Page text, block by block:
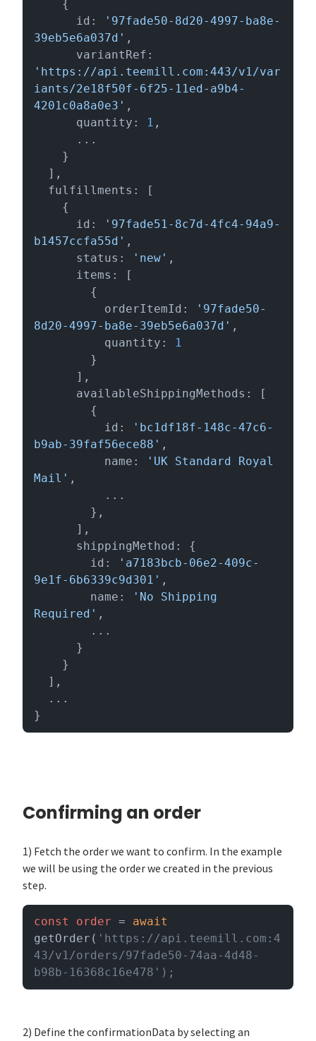
      id:
'97fade50-8d20-4997-ba8e-
39eb5e6a037d' ,
'https://api.teemill.com:443/v1/var
iants/2e18f50f-6f25-11ed-a9b4-
4201c0a8a0e3' ,
      quantity:
1 ,
      id:
'97fade51-8c7d-4fc4-94a9-
b1457ccfa55d' ,
      status:
'new' ,
          orderItemId:
'97fade50-
8d20-4997-ba8e-39eb5e6a037d' ,
          quantity:
1
          id:
'bc1df18f-148c-47c6-
b9ab-39faf56ece88' ,
          name:
'UK Standard Royal
Mail' ,
        id:
'a7183bcb-06e2-409c-
9e1f-6b6339c9d301' ,
        name:
'No Shipping
Required' ,
}
Confirming an order
1) Fetch the order we want to confirm. In the example
we will be using the order we created in the previous
step.
const order = await
getOrder( 'https://api.teemill.com:4
43/v1/orders/97fade50-74aa-4d48-
b98b-16368c16e478');
2) Define the confirmationData by selecting an